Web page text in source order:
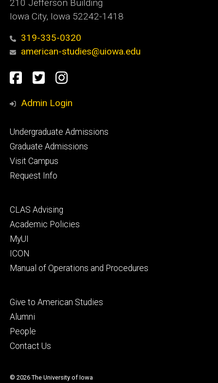
210 Jefferson Building
Iowa City, Iowa 52242-1418
319-335-0320
american-studies@uiowa.edu
Social
Media
Facebook
TwitterInstagram
Admin Login
Footer
primary
Undergraduate Admissions
Graduate Admissions
Visit Campus
Request Info
Footer
secondary
CLAS Advising
Academic Policies
MyUI
ICON
Manual of Operations and Procedures
Footer
tertiary
Give to American Studies
Alumni
People
Contact Us
© 2026 The University of Iowa